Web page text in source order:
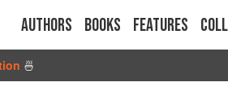
Authors Books Features
🍜